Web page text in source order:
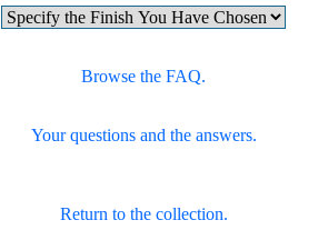
Browse the FAQ.
Your questions and the answers.
Return to the collection.